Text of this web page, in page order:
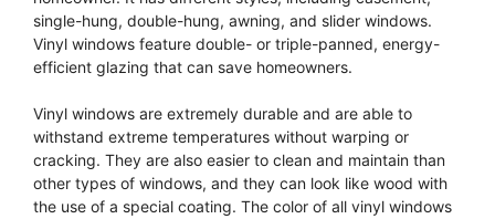
single-hung, double-hung, awning, and slider windows.
Vinyl windows feature double- or triple-panned, energy-
efficient glazing that can save homeowners.
Vinyl windows are extremely durable and are able to
withstand extreme temperatures without warping or
cracking. They are also easier to clean and maintain than
other types of windows, and they can look like wood with
the use of a special coating. The color of all vinyl windows